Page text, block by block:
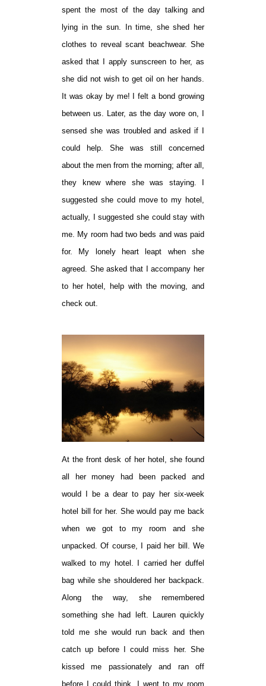
spent the most of the day talking and
lying in the sun. In time, she shed her
clothes to reveal scant beachwear. She
asked that I apply sunscreen to her, as
she did not wish to get oil on her hands.
It was okay by me! I felt a bond growing
between us. Later, as the day wore on, I
sensed she was troubled and asked if I
could help. She was still concerned
about the men from the morning; after all,
they knew where she was staying. I
suggested she could move to my hotel,
actually, I suggested she could stay with
me. My room had two beds and was paid
for. My lonely heart leapt when she
agreed. She asked that I accompany her
to her hotel, help with the moving, and
check out.
At the front desk of her hotel, she found
all her money had been packed and
would I be a dear to pay her six-week
hotel bill for her. She would pay me back
when we got to my room and she
unpacked. Of course, I paid her bill. We
walked to my hotel. I carried her duffel
bag while she shouldered her backpack.
Along the way, she remembered
something she had left. Lauren quickly
told me she would run back and then
catch up before I could miss her. She
kissed me passionately and ran off
before I could think. I went to my room